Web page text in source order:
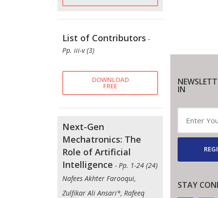
List of Contributors -
Pp. iii-v (3)
DOWNLOAD
FREE
Next-Gen
Mechatronics: The
Role of Artificial
Intelligence - Pp. 1-24 (24)
Nafees Akhter Farooqui,
Zulfikar Ali Ansari*, Rafeeq
IN
STAY